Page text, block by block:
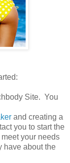
Site. You
and creating a
you to start the
your needs
have about the